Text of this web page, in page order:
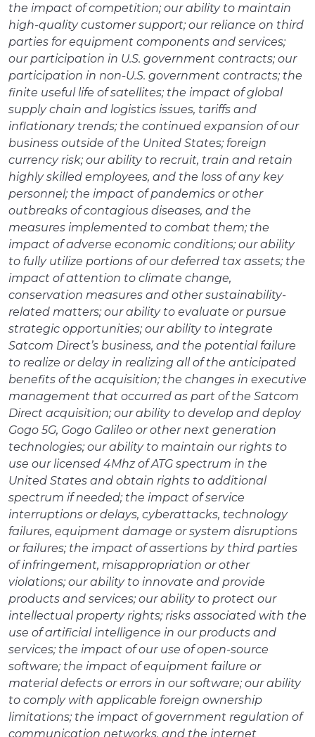
the impact of competition; our ability to maintain
high-quality customer support; our reliance on third
parties for equipment components and services;
our participation in U.S. government contracts; our
participation in non-U.S. government contracts; the
finite useful life of satellites; the impact of global
supply chain and logistics issues, tariffs and
inflationary trends; the continued expansion of our
business outside of the United States; foreign
currency risk; our ability to recruit, train and retain
highly skilled employees, and the loss of any key
personnel; the impact of pandemics or other
outbreaks of contagious diseases, and the
measures implemented to combat them; the
impact of adverse economic conditions; our ability
to fully utilize portions of our deferred tax assets; the
impact of attention to climate change,
conservation measures and other sustainability-
related matters; our ability to evaluate or pursue
strategic opportunities; our ability to integrate
Satcom Direct’s business, and the potential failure
to realize or delay in realizing all of the anticipated
benefits of the acquisition; the changes in executive
management that occurred as part of the Satcom
Direct acquisition; our ability to develop and deploy
Gogo 5G, Gogo Galileo or other next generation
technologies; our ability to maintain our rights to
use our licensed 4Mhz of ATG spectrum in the
United States and obtain rights to additional
spectrum if needed; the impact of service
interruptions or delays, cyberattacks, technology
failures, equipment damage or system disruptions
or failures; the impact of assertions by third parties
of infringement, misappropriation or other
violations; our ability to innovate and provide
products and services; our ability to protect our
intellectual property rights; risks associated with the
use of artificial intelligence in our products and
services; the impact of our use of open-source
software; the impact of equipment failure or
material defects or errors in our software; our ability
to comply with applicable foreign ownership
limitations; the impact of government regulation of
communication networks, and the internet